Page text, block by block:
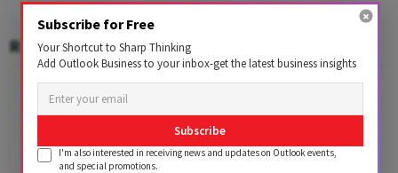
RELATED CONTENT
Subscribe for Free
Your Shortcut to Sharp Thinking
Add Outlook Business to your inbox-get the latest business insights
Subscribe
I'm also interested in receiving news and updates on Outlook events,
and special promotions.